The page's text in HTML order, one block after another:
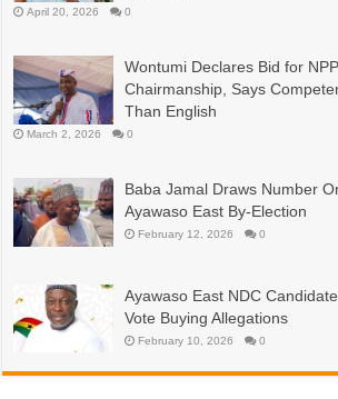
April 20, 2026 0
Wontumi Declares Bid for
Chairmanship, Says
Than English
March 2, 2026 0
Baba Jamal Draws Number
Ayawaso East By-Election
February 12, 2026 0
Ayawaso East NDC
Vote Buying Allegations
February 10, 2026 0